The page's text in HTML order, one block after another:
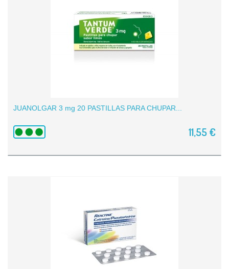
JUANOLGAR 3 mg 20 PASTILLAS PARA CHUPAR...
11,55 €